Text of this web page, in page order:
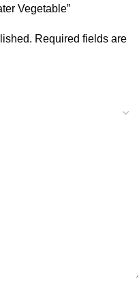
Vegetable”
Required fields are